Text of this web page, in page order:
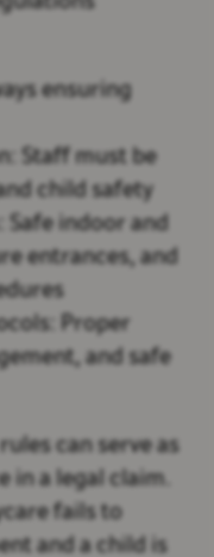
ensuring
: Staff must be
child safety
: Safe indoor and
entrances, and
: Proper
and safe
can serve as
in a legal claim.
fails to
and a child is